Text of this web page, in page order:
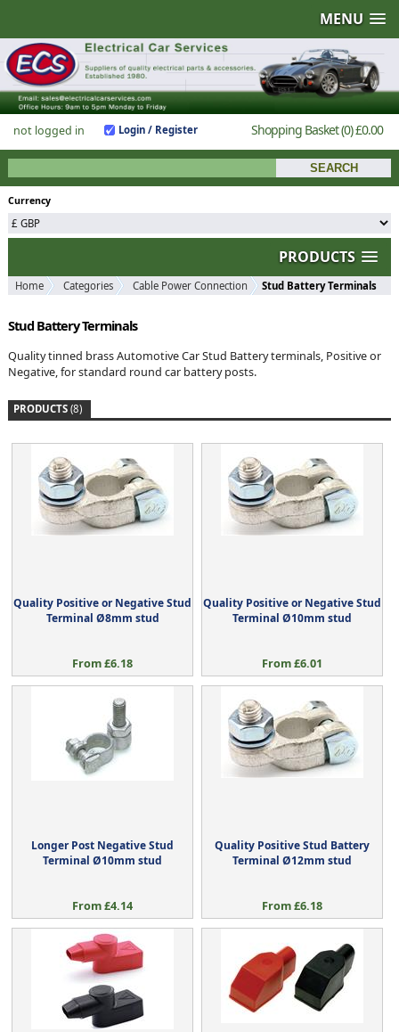
MENU
not logged in Login / Register Shopping Basket(0)£0.00
Currency
PRODUCTS
Home Categories Cable Power Connection Stud Battery Terminals
Stud Battery Terminals
Quality tinned brass Automotive Car Stud Battery terminals, Positive or
Negative, for standard round car battery posts.
PRODUCTS (8)
Quality Positive or Negative Stud
Terminal Ø8mm stud
From £6.18
Quality Positive or Negative Stud
Terminal Ø10mm stud
From £6.01
Longer Post Negative Stud
Terminal Ø10mm stud
From £4.14
Quality Positive Stud Battery
Terminal Ø12mm stud
From £6.18